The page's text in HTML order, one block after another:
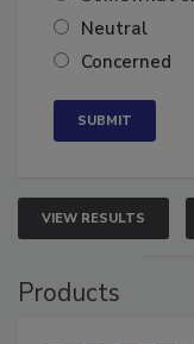
Somewhat
Neutral
VIEW RESULTS